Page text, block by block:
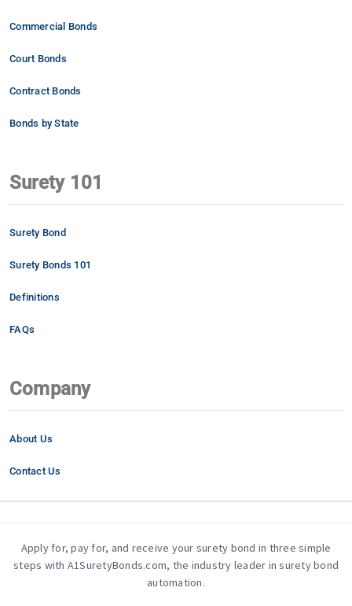
Commercial Bonds
Court Bonds
Contract Bonds
Bonds by State
Surety 101
Surety Bond
Surety Bonds 101
Definitions
FAQs
Company
About Us
Contact Us
Apply for, pay for, and receive your surety bond in three simple
steps with A1SuretyBonds.com, the industry leader in surety bond
automation.